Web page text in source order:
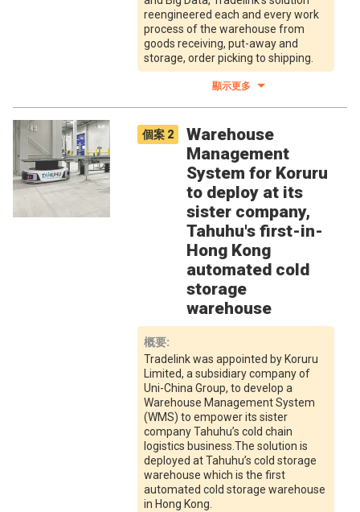
reengineered each and every work
process of the warehouse from
goods receiving, put-away and
storage, order picking to shipping.
顯示更多
個案 2
Warehouse
Management
System for Koruru
to deploy at its
sister company,
Tahuhu's first-in-
Hong Kong
automated cold
storage
warehouse
概要:
Tradelink was appointed by Koruru
Limited, a subsidiary company of
Uni-China Group, to develop a
Warehouse Management System
(WMS) to empower its sister
company Tahuhu’s cold chain
logistics business.The solution is
deployed at Tahuhu’s cold storage
warehouse which is the first
automated cold storage warehouse
in Hong Kong.